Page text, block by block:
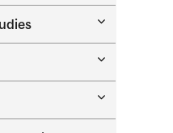
Toggle
Toggle
Toggle